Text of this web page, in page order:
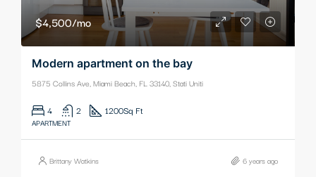
$4,500/mo
Modern apartment on the bay
5875 Collins Ave, Miami Beach, FL 33140, Stati Uniti
4 2 1200Sq Ft
APARTMENT
Brittany Watkins 6 years ago